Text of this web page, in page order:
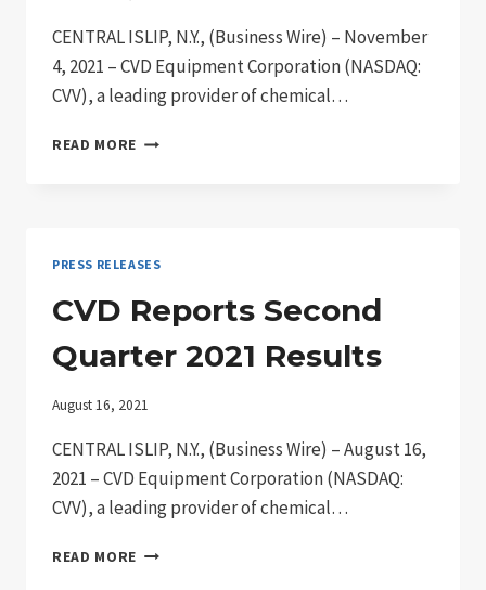
CENTRAL ISLIP, N.Y., (Business Wire) – November
4, 2021 – CVD Equipment Corporation (NASDAQ:
CVV), a leading provider of chemical…
READ MORE CVD
RESULTS
PRESS RELEASES
CVD Reports Second
Quarter 2021 Results
August 16, 2021
CENTRAL ISLIP, N.Y., (Business Wire) – August 16,
2021 – CVD Equipment Corporation (NASDAQ:
CVV), a leading provider of chemical…
READ MORE CVD